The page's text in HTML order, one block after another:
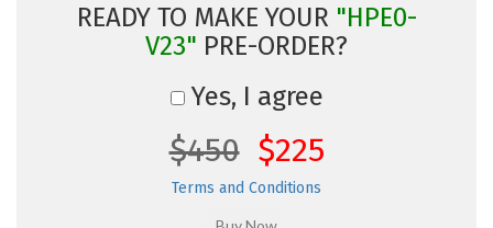
READY TO MAKE YOUR "HPE0-
V23" PRE-ORDER?
Yes, I agree
$450 $225
Terms and Conditions